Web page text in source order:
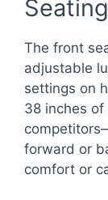
The front
adjustable
settings on
38 inches
forward or
comfort or